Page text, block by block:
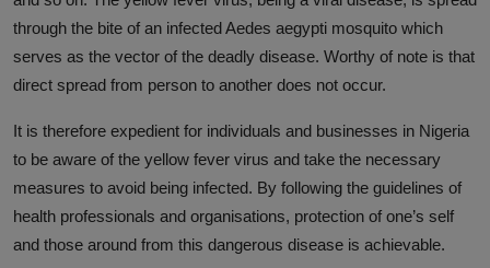
through the bite of an infected Aedes aegypti mosquito which
serves as the vector of the deadly disease. Worthy of note is that
direct spread from person to another does not occur.
It is therefore expedient for individuals and businesses in Nigeria
to be aware of the yellow fever virus and take the necessary
measures to avoid being infected. By following the guidelines of
health professionals and organisations, protection of one’s self
and those around from this dangerous disease is achievable.